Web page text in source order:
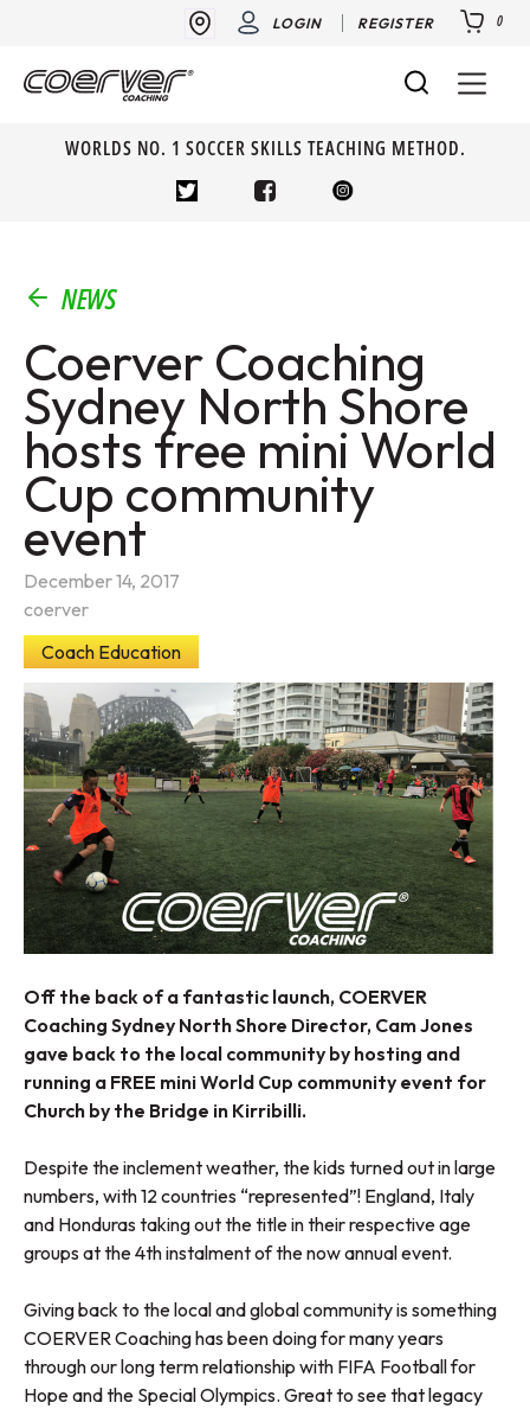
LOGIN REGISTER 0
WORLDS NO. 1 SOCCER SKILLS TEACHING METHOD.
NEWS
Coerver Coaching
Sydney North Shore
hosts free mini World
Cup community
event
December 14, 2017
coerver
Coach Education
Off the back of a fantastic launch, COERVER
Coaching Sydney North Shore Director, Cam Jones
gave back to the local community by hosting and
running a FREE mini World Cup community event for
Church by the Bridge in Kirribilli.
Despite the inclement weather, the kids turned out in large
numbers, with 12 countries “represented”! England, Italy
and Honduras taking out the title in their respective age
groups at the 4th instalment of the now annual event.
Giving back to the local and global community is something
COERVER Coaching has been doing for many years
through our long term relationship with FIFA Football for
Hope and the Special Olympics. Great to see that legacy